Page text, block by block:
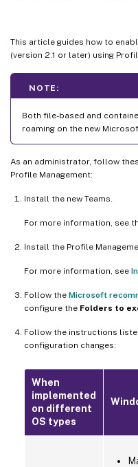
This article guides how to
(version 2.1 or later) using
NOTE:
Both file-based and
roaming on the new
As an administrator, follow
Profile Management:
Install the new Teams.
For more information, see
Install the Profile
For more information, see
Follow the Microsoft
configure the Folders to
Follow the instructions
configuration changes:
When
implemented
on different
OS types